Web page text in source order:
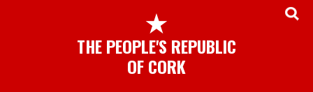
★
THE PEOPLE'S REPUBLIC
OF CORK